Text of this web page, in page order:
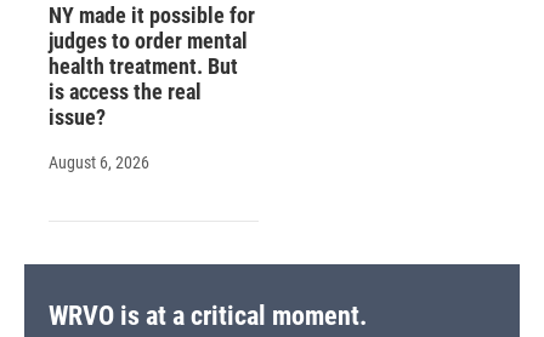
NY made it possible for
judges to order mental
health treatment. But
is access the real
issue?
August 6, 2026
WRVO is at a critical moment.